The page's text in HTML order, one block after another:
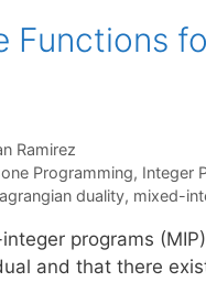
Functions
Ramirez
Programming, Integer
duality, mixed-
programs
and that there